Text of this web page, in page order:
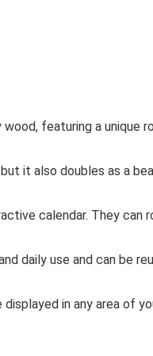
featuring a
it also doubles as a
calendar. They can
daily use and can be
in any area of